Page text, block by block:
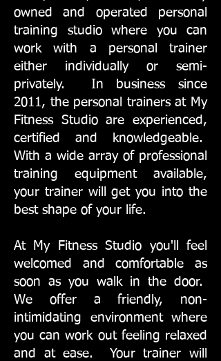
owned and operated personal
training studio where you can
work with a personal trainer
either individually or semi-
privately. In business since
2011, the personal trainers at My
Fitness Studio are experienced,
certified and knowledgeable.
With a wide array of professional
training equipment available,
your trainer will get you into the
best shape of your life.
At My Fitness Studio you'll feel
welcomed and comfortable as
soon as you walk in the door.
We offer a friendly, non-
intimidating environment where
you can work out feeling relaxed
and at ease. Your trainer will